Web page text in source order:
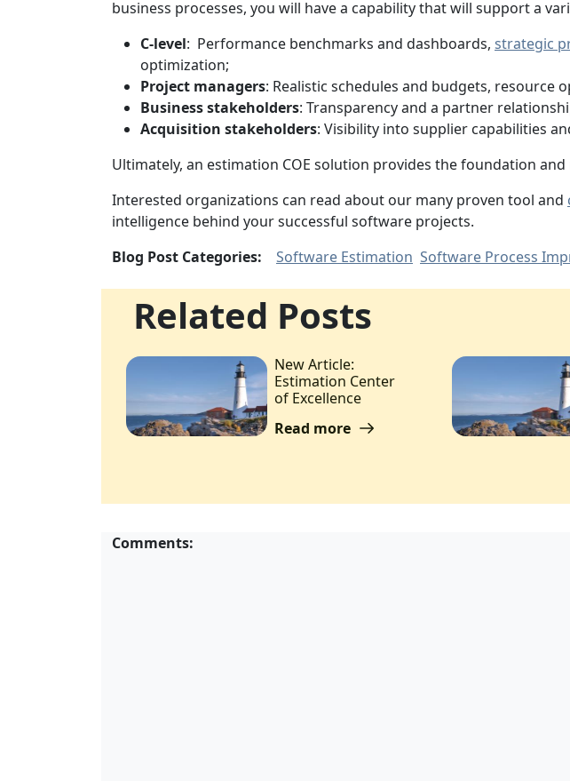
business processes, you will have a capability that will support a
C-level: Performance benchmarks and dashboards, strategic
optimization;
Project managers: Realistic schedules and budgets, resource
Business stakeholders: Transparency and a partner
Acquisition stakeholders: Visibility into supplier capabilities
Ultimately, an estimation COE solution provides the foundation
Interested organizations can read about our many proven tool and
intelligence behind your successful software projects.
Blog Post Categories:
Software Estimation Software Process
Related Posts
New Article:
Estimation Center
of Excellence
Read more
Comments: